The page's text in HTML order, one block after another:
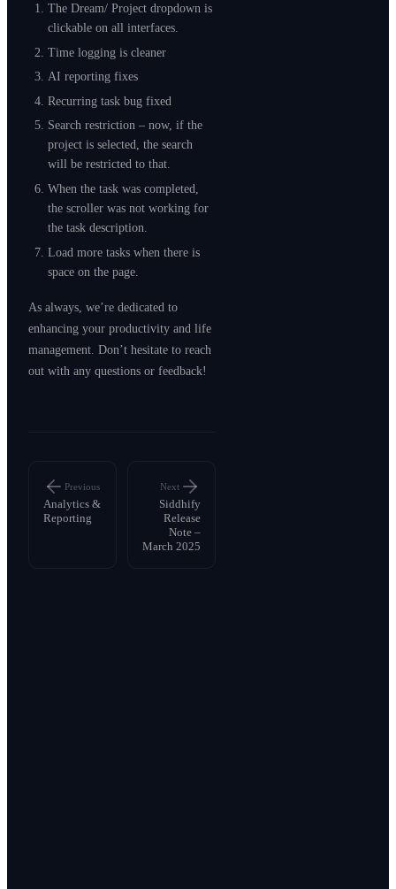
The Dream/ Project dropdown is
clickable on all interfaces.
Time logging is cleaner
AI reporting fixes
Recurring task bug fixed
Search restriction – now, if the
project is selected, the search
will be restricted to that.
When the task was completed,
the scroller was not working for
the task description.
Load more tasks when there is
space on the page.
As always, we’re dedicated to
enhancing your productivity and life
management. Don’t hesitate to reach
out with any questions or feedback!
Previous
Analytics &
Reporting
Next
Siddhify
Release
Note –
March 2025